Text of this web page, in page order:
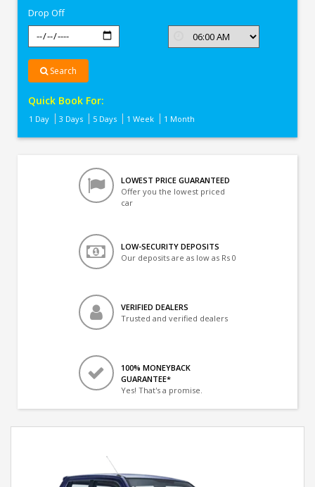
Drop Off
Search
Quick Book For:
1 Day 3 Days 5 Days 1 Week 1 Month
LOWEST PRICE GUARANTEED
Offer you the lowest priced
car
LOW-SECURITY DEPOSITS
Our deposits are as low as Rs 0
VERIFIED DEALERS
Trusted and verified dealers
100% MONEYBACK
GUARANTEE*
Yes! That's a promise.